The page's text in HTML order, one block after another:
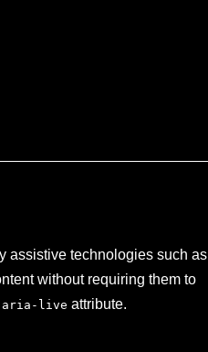
assistive technologies such as
without requiring them to
aria-live attribute.